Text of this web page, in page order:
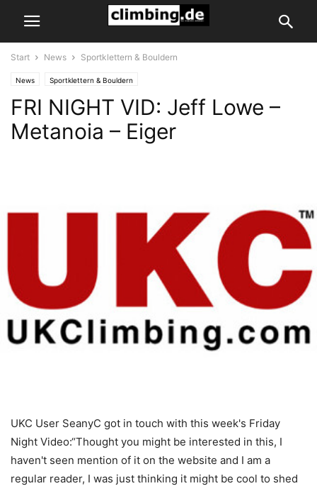
Start News Sportklettern & Bouldern
News Sportklettern & Bouldern
FRI NIGHT VID: Jeff Lowe –
Metanoia – Eiger
UKC User SeanyC got in touch with this week's Friday
Night Video:“Thought you might be interested in this, I
haven't seen mention of it on the website and I am a
regular reader, I was just thinking it might be cool to shed